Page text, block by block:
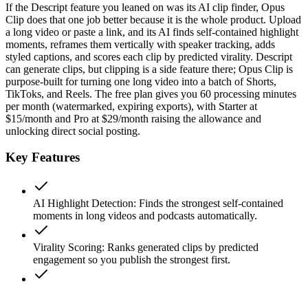
If the Descript feature you leaned on was its AI clip finder, Opus
Clip does that one job better because it is the whole product. Upload
a long video or paste a link, and its AI finds self-contained highlight
moments, reframes them vertically with speaker tracking, adds
styled captions, and scores each clip by predicted virality. Descript
can generate clips, but clipping is a side feature there; Opus Clip is
purpose-built for turning one long video into a batch of Shorts,
TikToks, and Reels. The free plan gives you 60 processing minutes
per month (watermarked, expiring exports), with Starter at
$15/month and Pro at $29/month raising the allowance and
unlocking direct social posting.
Key Features
AI Highlight Detection: Finds the strongest self-contained
moments in long videos and podcasts automatically.
Virality Scoring: Ranks generated clips by predicted
engagement so you publish the strongest first.